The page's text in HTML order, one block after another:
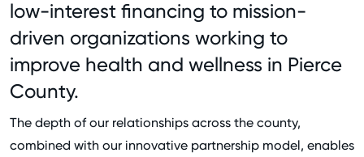
low-interest financing to mission-
driven organizations working to
improve health and wellness in Pierce
County.
The depth of our relationships across the county,
combined with our innovative partnership model, enables